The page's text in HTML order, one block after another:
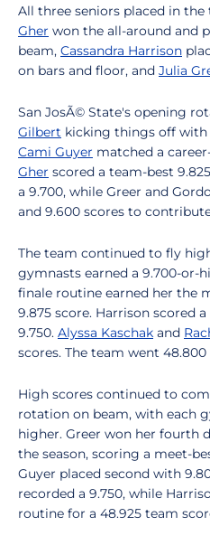
All three seniors placed in the
Gher won the all-around and
beam, Cassandra Harrison
on bars and floor, and Julia
San JosÃ© State's opening
Gilbert kicking things off with
Cami Guyer matched a
Gher scored a team-best
a 9.700, while Greer and
and 9.600 scores to
The team continued to fly
gymnasts earned a 9.700-or-
finale routine earned her the
9.875 score. Harrison scored
9.750. Alyssa Kaschak and
scores. The team went
High scores continued to
rotation on beam, with each
higher. Greer won her fourth
the season, scoring a meet-
Guyer placed second with
recorded a 9.750, while
routine for a 48.925 team